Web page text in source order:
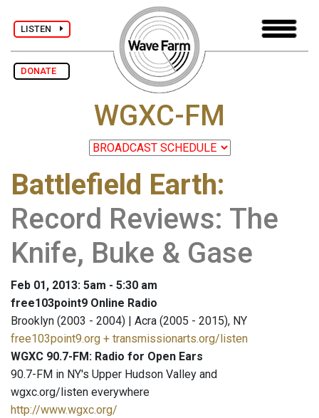
LISTEN
DONATE
WGXC-FM
Battlefield Earth:
Record Reviews: The
Knife, Buke & Gase
Feb 01, 2013: 5am - 5:30 am
free103point9 Online Radio
Brooklyn (2003 - 2004) | Acra (2005 - 2015), NY
free103point9.org + transmissionarts.org/listen
WGXC 90.7-FM: Radio for Open Ears
90.7-FM in NY's Upper Hudson Valley and
wgxc.org/listen everywhere
http://www.wgxc.org/